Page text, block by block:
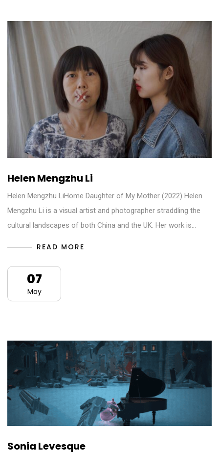
Helen Mengzhu Li
Helen Mengzhu LiHome Daughter of My Mother (2022) Helen
Mengzhu Li is a visual artist and photographer straddling the
cultural landscapes of both China and the UK. Her work is…
READ MORE
07
May
Sonia Levesque